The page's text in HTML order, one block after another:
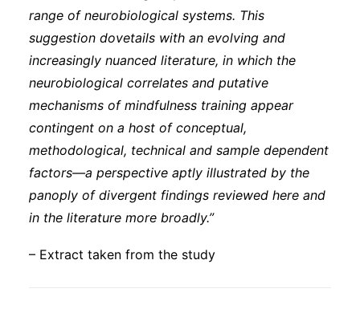
range of neurobiological systems. This
suggestion dovetails with an evolving and
increasingly nuanced literature, in which the
neurobiological correlates and putative
mechanisms of mindfulness training appear
contingent on a host of conceptual,
methodological, technical and sample dependent
factors—a perspective aptly illustrated by the
panoply of divergent findings reviewed here and
in the literature more broadly.”
– Extract taken from the study